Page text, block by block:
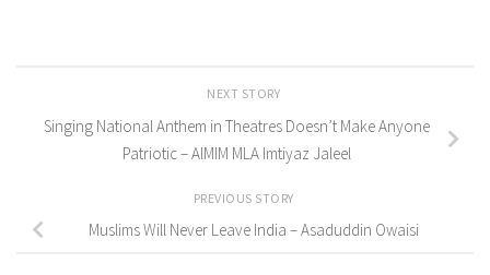
NEXT STORY
Singing National Anthem in Theatres Doesn’t Make Anyone
Patriotic – AIMIM MLA Imtiyaz Jaleel
PREVIOUS STORY
Muslims Will Never Leave India – Asaduddin Owaisi